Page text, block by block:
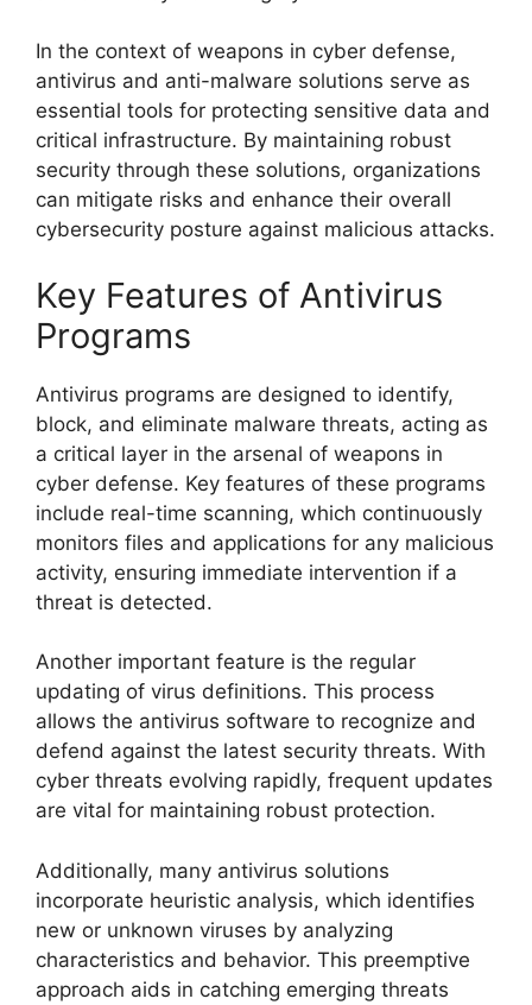
In the context of weapons in cyber defense,
antivirus and anti-malware solutions serve as
essential tools for protecting sensitive data and
critical infrastructure. By maintaining robust
security through these solutions, organizations
can mitigate risks and enhance their overall
cybersecurity posture against malicious attacks.
Key Features of Antivirus
Programs
Antivirus programs are designed to identify,
block, and eliminate malware threats, acting as
a critical layer in the arsenal of weapons in
cyber defense. Key features of these programs
include real-time scanning, which continuously
monitors files and applications for any malicious
activity, ensuring immediate intervention if a
threat is detected.
Another important feature is the regular
updating of virus definitions. This process
allows the antivirus software to recognize and
defend against the latest security threats. With
cyber threats evolving rapidly, frequent updates
are vital for maintaining robust protection.
Additionally, many antivirus solutions
incorporate heuristic analysis, which identifies
new or unknown viruses by analyzing
characteristics and behavior. This preemptive
approach aids in catching emerging threats